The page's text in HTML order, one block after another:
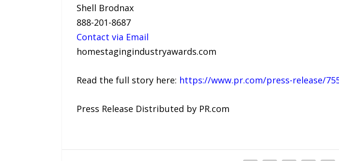
Shell Brodnax
888-201-8687
Contact via Email
homestagingindustryawards.com
Read the full story here: https://www.pr.com/press-release/
Press Release Distributed by PR.com